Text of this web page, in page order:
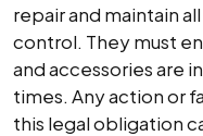
repair and maintain
control. They must
and accessories are
times. Any action or
this legal obligation